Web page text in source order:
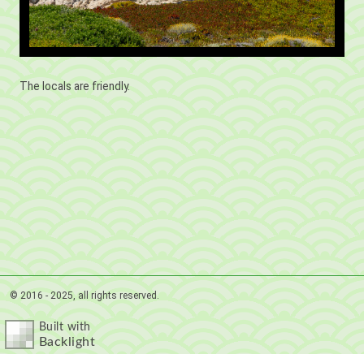
The locals are friendly.
© 2016 - 2025, all rights reserved.
Built with
Backlight